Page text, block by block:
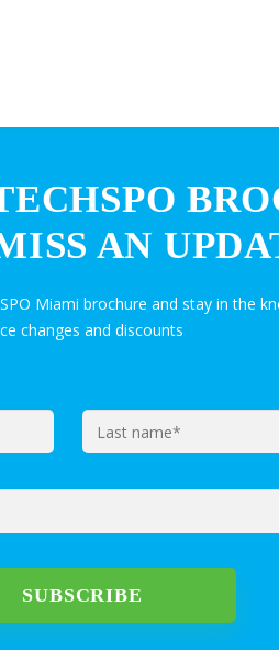
AN
Miami brochure and stay in the
changes and discounts